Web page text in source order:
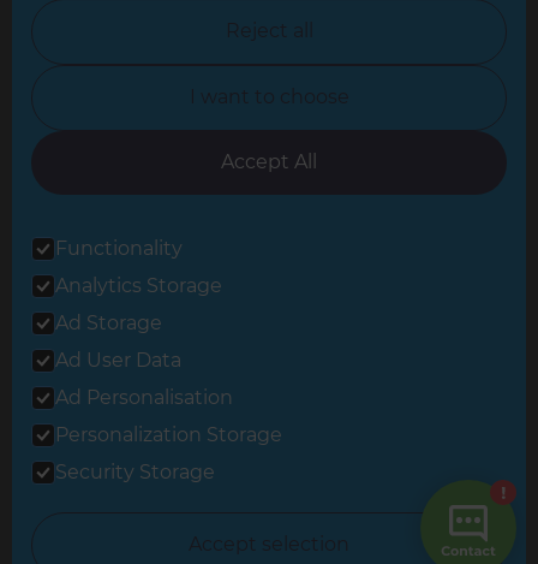
North Yorkshire
Oxfordshire
South East London
© 2026 Refresh Renovations
Privacy Statement
All Refresh Renovations franchises are independently owned and
Reject all
I want to choose
Accept All
Functionality
Analytics Storage
Ad Storage
Ad User Data
Ad Personalisation
Personalization Storage
Security Storage
Accept selection